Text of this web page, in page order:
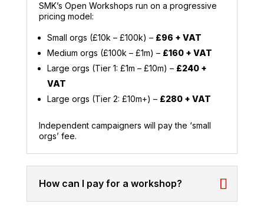
SMK’s Open Workshops run on a progressive
pricing model:
Small orgs (£10k – £100k) – £96 + VAT
Medium orgs (£100k – £1m) – £160 + VAT
Large orgs (Tier 1: £1m – £10m) – £240 +
VAT
Large orgs (Tier 2: £10m+) – £280 + VAT
Independent campaigners will pay the ‘small
orgs’ fee.
How can I pay for a workshop?